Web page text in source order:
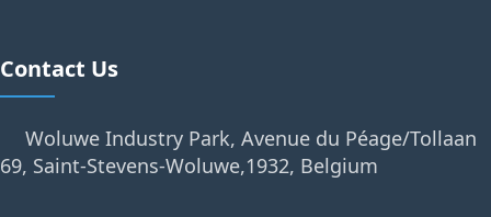
Contact Us
Woluwe Industry Park, Avenue du Péage/Tollaan
69, Saint-Stevens-Woluwe,1932, Belgium